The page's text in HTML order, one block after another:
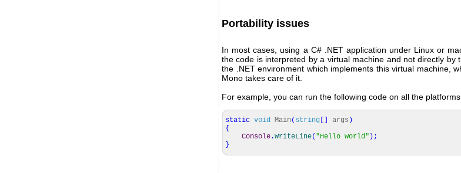
Portability issues
In most cases, using a C# .NET application under Linux or
the code is interpreted by a virtual machine and not directly by
the .NET environment which implements this virtual machine,
Mono takes care of it.
For example, you can run the following code on all the
static void Main ( string args )
{
Console .WriteLine( "Hello world" ) ;
}